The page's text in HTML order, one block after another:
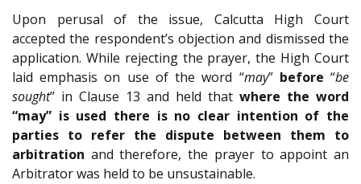
Upon perusal of the issue, Calcutta High Court
accepted the respondent’s objection and dismissed the
application. While rejecting the prayer, the High Court
laid emphasis on use of the word “may” before “be
sought” in Clause 13 and held that where the word
“may” is used there is no clear intention of the
parties to refer the dispute between them to
arbitration and therefore, the prayer to appoint an
Arbitrator was held to be unsustainable.